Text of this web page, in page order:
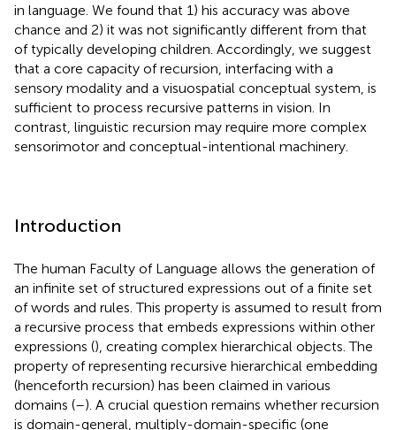
in language. We found that 1) his accuracy was above
chance and 2) it was not significantly different from that
of typically developing children. Accordingly, we suggest
that a core capacity of recursion, interfacing with a
sensory modality and a visuospatial conceptual system, is
sufficient to process recursive patterns in vision. In
contrast, linguistic recursion may require more complex
sensorimotor and conceptual-intentional machinery.
Introduction
The human Faculty of Language allows the generation of
an infinite set of structured expressions out of a finite set
of words and rules. This property is assumed to result from
a recursive process that embeds expressions within other
expressions (), creating complex hierarchical objects. The
property of representing recursive hierarchical embedding
(henceforth recursion) has been claimed in various
domains (–). A crucial question remains whether recursion
is domain-general, multiply-domain-specific (one